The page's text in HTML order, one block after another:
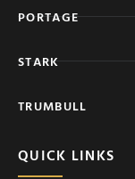
PORTAGE
STARK
TRUMBULL
QUICK LINKS